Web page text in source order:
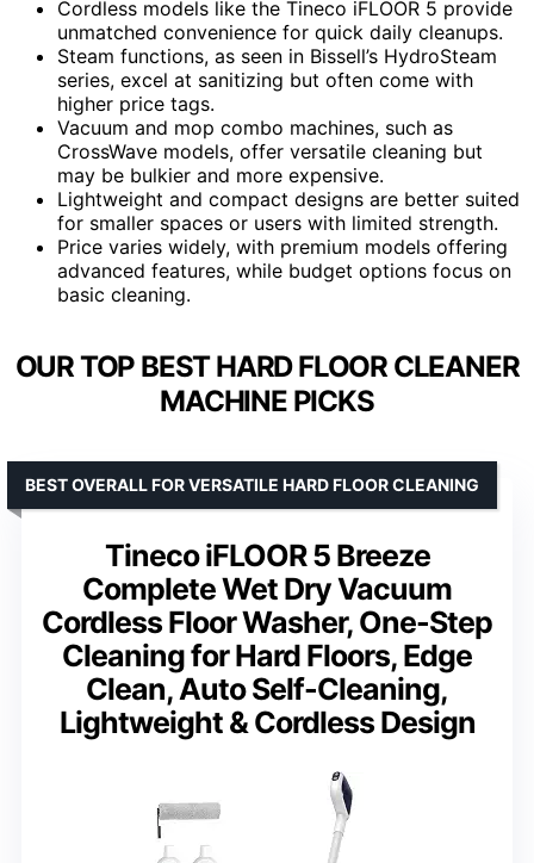
Cordless models like the Tineco iFLOOR 5 provide
unmatched convenience for quick daily cleanups.
Steam functions, as seen in Bissell’s HydroSteam
series, excel at sanitizing but often come with
higher price tags.
Vacuum and mop combo machines, such as
CrossWave models, offer versatile cleaning but
may be bulkier and more expensive.
Lightweight and compact designs are better suited
for smaller spaces or users with limited strength.
Price varies widely, with premium models offering
advanced features, while budget options focus on
basic cleaning.
OUR TOP BEST HARD FLOOR CLEANER
MACHINE PICKS
Tineco iFLOOR 5 Breeze
Complete Wet Dry Vacuum
Cordless Floor Washer, One-Step
Cleaning for Hard Floors, Edge
Clean, Auto Self-Cleaning,
Lightweight & Cordless Design
BEST OVERALL FOR VERSATILE HARD FLOOR CLEANING